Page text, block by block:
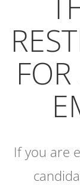
If you are